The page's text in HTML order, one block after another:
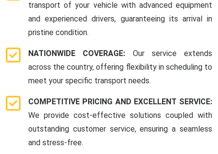
transport of your vehicle with advanced equipment
and experienced drivers, guaranteeing its arrival in
pristine condition.
NATIONWIDE COVERAGE: Our service extends
across the country, offering flexibility in scheduling to
meet your specific transport needs.
COMPETITIVE PRICING AND EXCELLENT SERVICE:
We provide cost-effective solutions coupled with
outstanding customer service, ensuring a seamless
and stress-free.